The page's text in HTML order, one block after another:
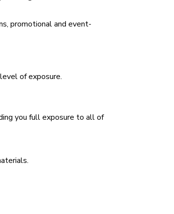
promotional and event-
of exposure.
you full exposure to all of